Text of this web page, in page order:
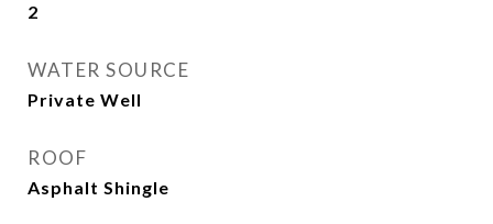
2
WATER SOURCE
Private Well
ROOF
Asphalt Shingle